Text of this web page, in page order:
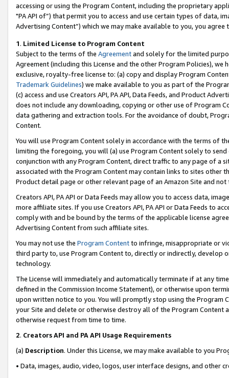
accessing or using the Program Content, including the proprietary
"PA API of”) that permit you to access and use certain types of data,
Advertising Content”) which we may make available to you, you agree
1. Limited License to Program Content
Subject to the terms of the Agreementand solely for the limited
Agreement (including this License and the other Program Policies),
exclusive, royalty-free license to: (a) copy and display Program
Trademark Guidelines) we make available to you as part of the
(c) access and use Creators API, PA API, Data Feeds, and Product
does not include any downloading, copying or other use of Program
data gathering and extraction tools. For the avoidance of doubt,
Content.
You will use Program Content solely in accordance with the terms of
limiting the foregoing, you will (a) use Program Content solely to
conjunction with any Program Content, direct traffic to any page of a
associated with the Program Content may contain links to sites other
Product detail page or other relevant page of an Amazon Site and not
Creators API, PA API or Data Feeds may allow you to access data,
more affiliate sites. If you use Creators API, PA API or Data Feeds to
comply with and be bound by the terms of the applicable license
Advertising Content from such affiliate sites.
You may not use the Program Contentto infringe, misappropriate or
third party to, use Program Content to, directly or indirectly, develop
technology.
The License will immediately and automatically terminate if at any
defined in the Commission Income Statement), or otherwise upon
upon written notice to you. You will promptly stop using the Program
your Site and delete or otherwise destroy all of the Program Content
otherwise request from time to time.
2. Creators API and PA API Usage Requirements
(a) Description. Under this License, we may make available to you
• Data, images, audio, video, logos, user interface designs, and other